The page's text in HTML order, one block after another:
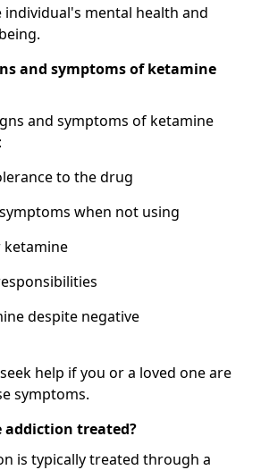
mental health and
and symptoms of ketamine
and symptoms of ketamine
to the drug
when not using
despite negative
help if you or a loved one are
symptoms.
addiction treated?
is typically treated through a